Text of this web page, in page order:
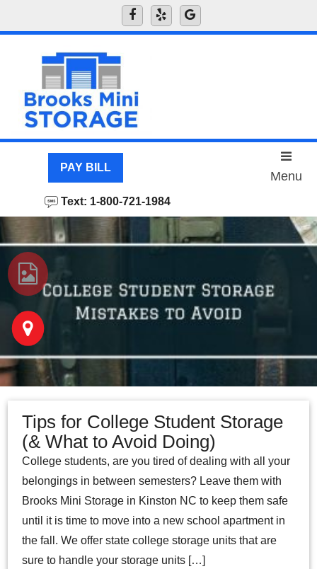
PAY BILL
Text: 1-800-721-1984
Menu
Tips for College Student Storage
(& What to Avoid Doing)
College students, are you tired of dealing with all your
belongings in between semesters? Leave them with
Brooks Mini Storage in Kinston NC to keep them safe
until it is time to move into a new school apartment in
the fall. We offer state college storage units that are
sure to handle your storage units […]